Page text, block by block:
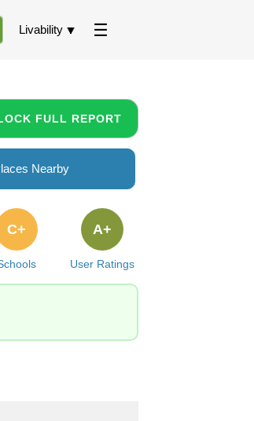
Livability
FULL REPORT
Nearby
C+
User Ratings
A+